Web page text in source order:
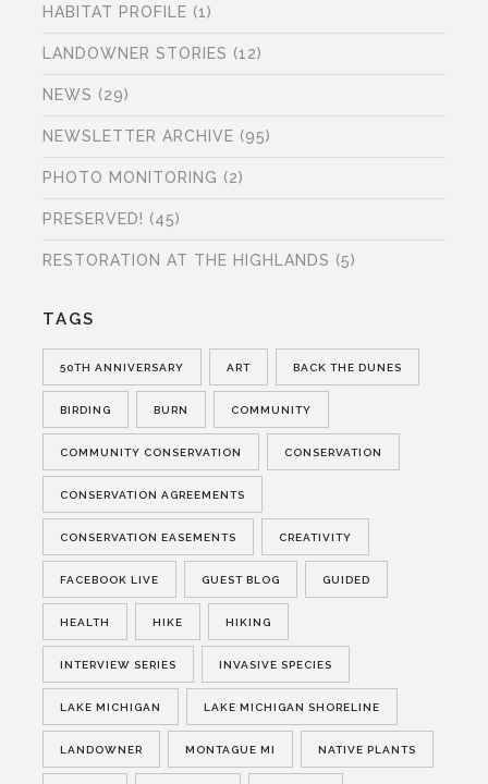
HABITAT PROFILE (1)
LANDOWNER STORIES (12)
NEWS (29)
NEWSLETTER ARCHIVE (95)
PHOTO MONITORING (2)
PRESERVED! (45)
RESTORATION AT THE HIGHLANDS (5)
TAGS
50TH ANNIVERSARY ART BACK THE DUNES
BIRDING BURN COMMUNITY
COMMUNITY CONSERVATION CONSERVATION
CONSERVATION AGREEMENTS
CONSERVATION EASEMENTS CREATIVITY
FACEBOOK LIVE GUEST BLOG GUIDED
HEALTH HIKE HIKING
INTERVIEW SERIES INVASIVE SPECIES
LAKE MICHIGAN LAKE MICHIGAN SHORELINE
LANDOWNER MONTAGUE MI NATIVE PLANTS